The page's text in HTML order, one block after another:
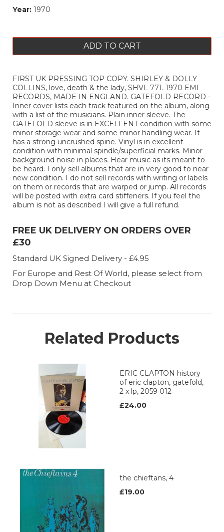
Year: 1970
ADD TO CART
FIRST UK PRESSING TOP COPY. SHIRLEY & DOLLY
COLLINS, love, death & the lady, SHVL 771. 1970 EMI
RECORDS, MADE IN ENGLAND. GATEFOLD RECORD -
Inner cover lists each track featured on the album, along
with a list of the musicians. Plain inner sleeve. The
GATEFOLD sleeve is in EXCELLENT condition with some
minor storage wear and some minor handling wear. It
has a strong uncrushed spine. Vinyl is in excellent
condition with minimal spindle/superficial marks. Minor
background noise in places. Hear music as its meant to
be heard. I only sell albums that are in very good to near
new condition. I do not sell records with writing or labels
on them or records that are warped or jump. All records
will be posted with extra card stiffeners. If you feel the
album is not as described I will give a full refund.
FREE UK DELIVERY ON ORDERS OVER
£30
Standard UK Signed Delivery - £4.95
For Europe and Rest Of World, please select from
Drop Down Menu at Checkout
Related Products
ERIC CLAPTON history
of eric clapton, gatefold,
2 x lp, 2059 012
£24.00
the chieftans, 4
£19.00